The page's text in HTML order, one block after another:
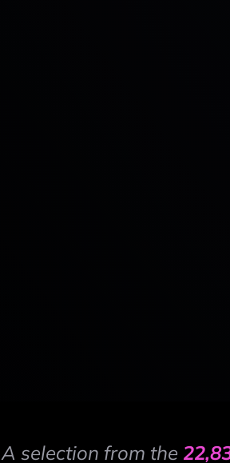
A selection from the